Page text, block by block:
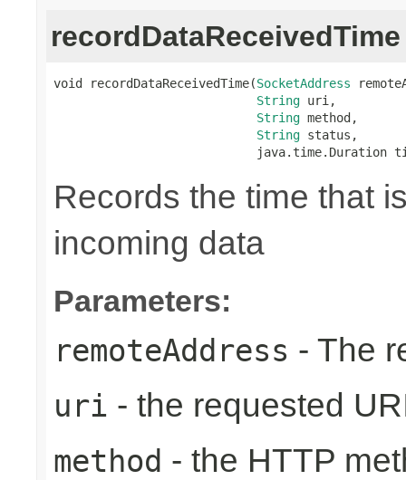
recordDataReceivedTime
void recordDataReceivedTime(SocketAddress
String uri,
String method,
String status,
java.time.Duration
Records the time that
incoming data
Parameters:
remoteAddress - The
uri - the requested
method - the HTTP